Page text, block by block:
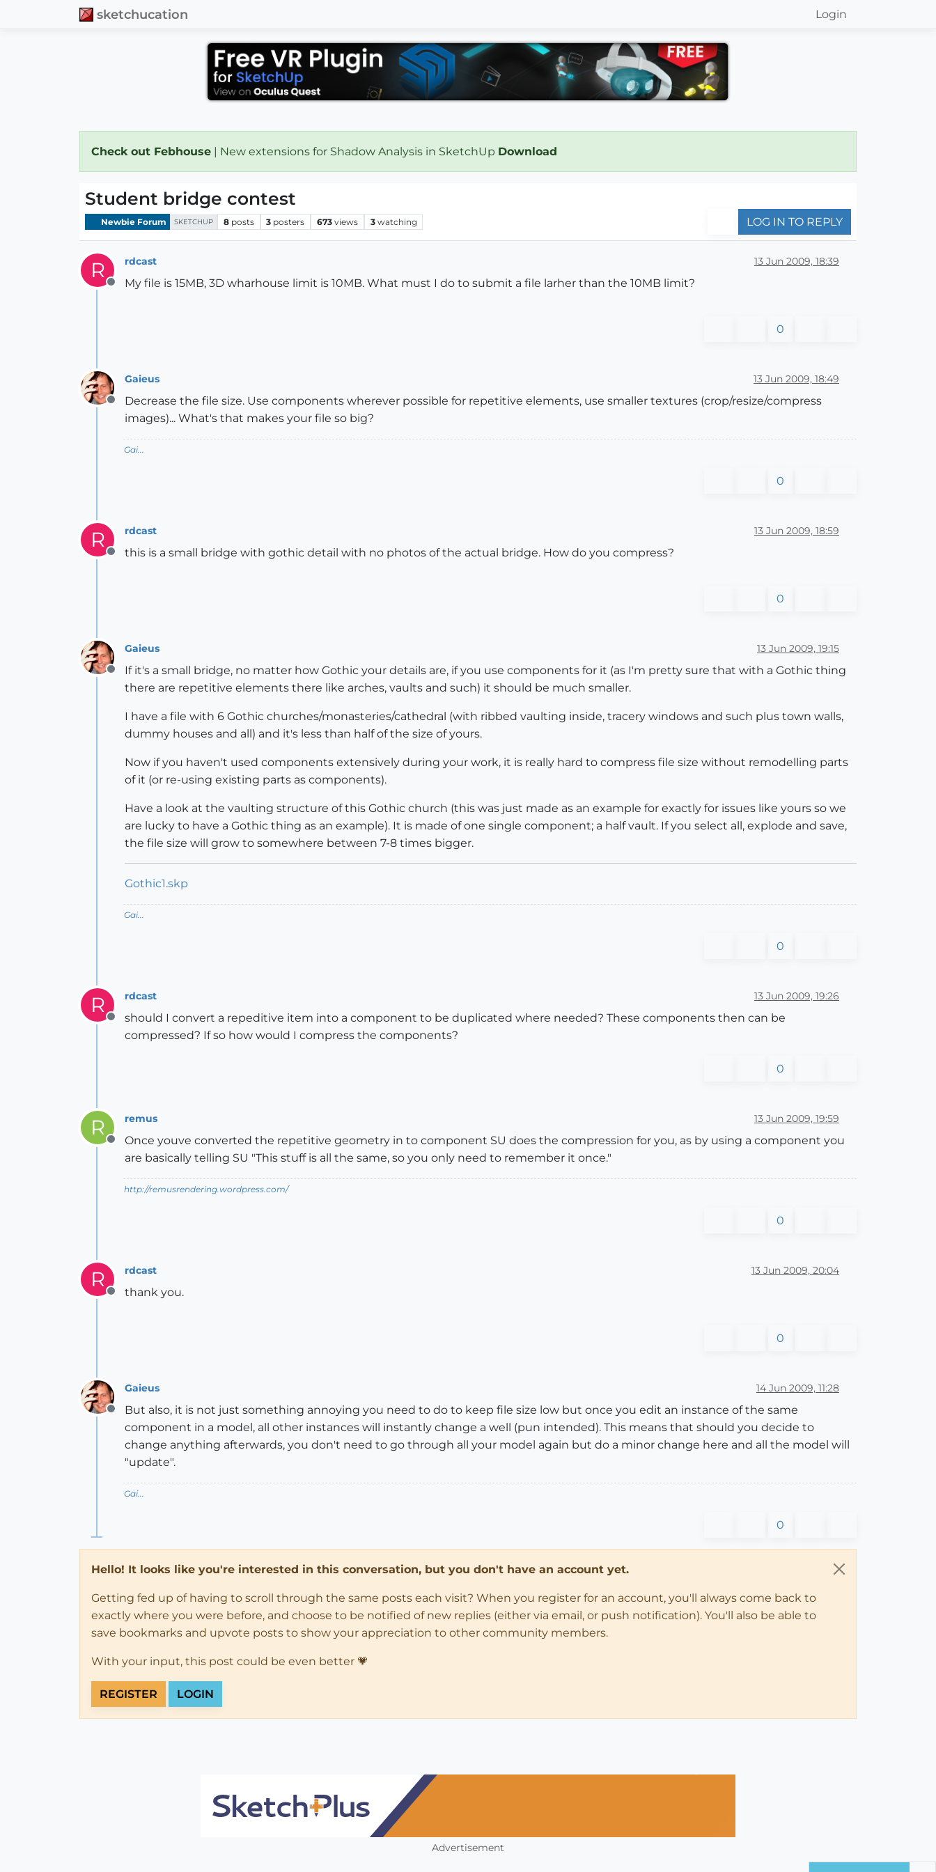
sketchucation Login
Check out Febhouse | New extensions for Shadow Analysis in SketchUp Download
Student bridge contest
Newbie Forum SKETCHUP 8 posts 3 posters 673 views 3 watching LOG IN TO REPLY
R
Offline
rdcast 13 Jun 2009, 18:39
My file is 15MB, 3D wharhouse limit is 10MB. What must I do to submit a file larher than the 10MB limit?
0
Offline
Gaieus 13 Jun 2009, 18:49
Decrease the file size. Use components wherever possible for repetitive elements, use smaller textures (crop/resize/compress
images)... What's that makes your file so big?
Gai...
0
R
Offline
rdcast 13 Jun 2009, 18:59
this is a small bridge with gothic detail with no photos of the actual bridge. How do you compress?
0
Offline
Gaieus 13 Jun 2009, 19:15
If it's a small bridge, no matter how Gothic your details are, if you use components for it (as I'm pretty sure that with a Gothic thing
there are repetitive elements there like arches, vaults and such) it should be much smaller.
I have a file with 6 Gothic churches/monasteries/cathedral (with ribbed vaulting inside, tracery windows and such plus town walls,
dummy houses and all) and it's less than half of the size of yours.
Now if you haven't used components extensively during your work, it is really hard to compress file size without remodelling parts
of it (or re-using existing parts as components).
Have a look at the vaulting structure of this Gothic church (this was just made as an example for exactly for issues like yours so we
are lucky to have a Gothic thing as an example). It is made of one single component; a half vault. If you select all, explode and save,
the file size will grow to somewhere between 7-8 times bigger.
Gothic1.skp
Gai...
0
R
Offline
rdcast 13 Jun 2009, 19:26
should I convert a repeditive item into a component to be duplicated where needed? These components then can be
compressed? If so how would I compress the components?
0
R
Offline
remus 13 Jun 2009, 19:59
Once youve converted the repetitive geometry in to component SU does the compression for you, as by using a component you
are basically telling SU "This stuff is all the same, so you only need to remember it once."
http://remusrendering.wordpress.com/
0
R
Offline
rdcast 13 Jun 2009, 20:04
thank you.
0
Offline
Gaieus 14 Jun 2009, 11:28
But also, it is not just something annoying you need to do to keep file size low but once you edit an instance of the same
component in a model, all other instances will instantly change a well (pun intended). This means that should you decide to
change anything afterwards, you don't need to go through all your model again but do a minor change here and all the model will
"update".
Gai...
0
Hello! It looks like you're interested in this conversation, but you don't have an account yet.
Getting fed up of having to scroll through the same posts each visit? When you register for an account, you'll always come back to
exactly where you were before, and choose to be notified of new replies (either via email, or push notification). You'll also be able to
save bookmarks and upvote posts to show your appreciation to other community members.
With your input, this post could be even better 💗
REGISTER LOGIN
Advertisement